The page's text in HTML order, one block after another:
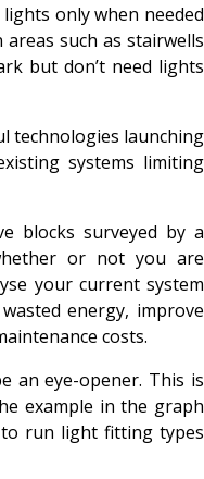
only when needed
such as stairwells
but don’t need lights
technologies launching
systems limiting
blocks surveyed by a
or not you are
your current system
energy, improve
costs.
an eye-opener. This is
example in the graph
to run light fitting types